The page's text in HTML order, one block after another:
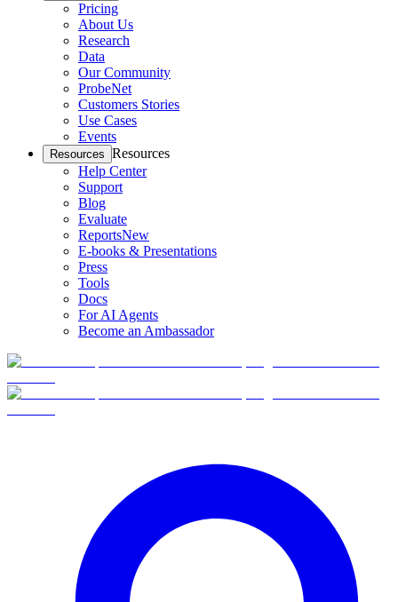
Pricing
About Us
Research
Data
Our Community
ProbeNet
Customers Stories
Use Cases
Events
Resources Resources
Help Center
Support
Blog
Evaluate
ReportsNew
E-books & Presentations
Press
Tools
Docs
For AI Agents
Become an Ambassador